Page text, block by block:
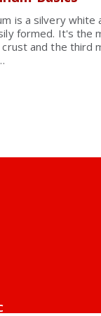
is a silvery
formed. It's the
crust and the third